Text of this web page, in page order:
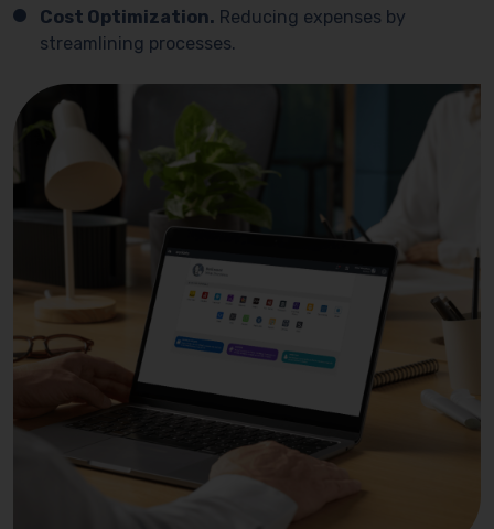
Cost Optimization. Reducing expenses by
streamlining processes.